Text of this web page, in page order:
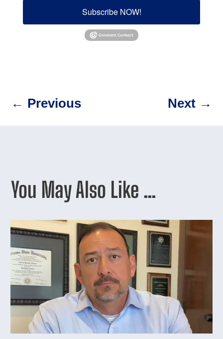
Subscribe NOW!
← Previous Next→
You May Also Like …